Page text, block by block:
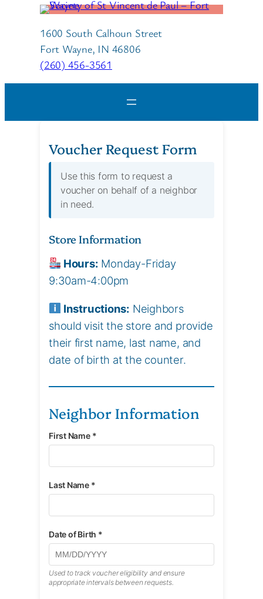
1600 South Calhoun Street
Fort Wayne, IN 46806
(260) 456-3561
Voucher Request Form
Use this form to request a
voucher on behalf of a neighbor
in need.
Store Information
Hours: Monday-Friday
9:30am-4:00pm
Instructions: Neighbors
should visit the store and provide
their first name, last name, and
date of birth at the counter.
Neighbor Information
First Name *
Last Name *
Date of Birth *
Used to track voucher eligibility and ensure
appropriate intervals between requests.